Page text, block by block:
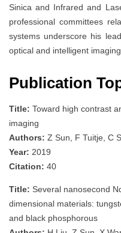
Sinica and Infrared and
professional committees
systems underscore his
optical and intelligent
Publication
Title: Toward high contrast
imaging
Authors: Z Sun, F Tuitje, C
Year: 2019
Citation: 40
Title: Several nanosecond
dimensional materials:
and black phosphorous